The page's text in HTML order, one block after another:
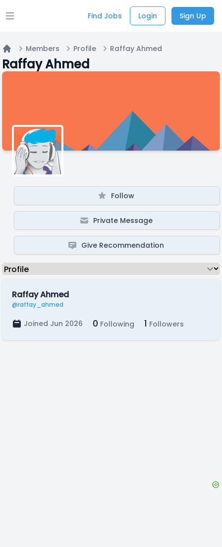
Open main menu Find Jobs Login Sign Up
Home
Members Profile Raffay Ahmed
Raffay Ahmed
Follow
Private Message
Give Recommendation
Raffay Ahmed
@raffay_ahmed
Joined Jun 2026 0 Following 1 Followers